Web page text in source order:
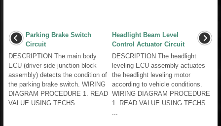
Parking Brake Switch
Circuit
DESCRIPTION The main body
ECU (driver side junction block
assembly) detects the condition of
the parking brake switch. WIRING
DIAGRAM PROCEDURE 1. READ
VALUE USING TECHS ...
Headlight Beam Level
Control Actuator Circuit
DESCRIPTION The headlight
leveling ECU assembly actuates
the headlight leveling motor
according to vehicle conditions.
WIRING DIAGRAM PROCEDURE
1. READ VALUE USING TECHS
...